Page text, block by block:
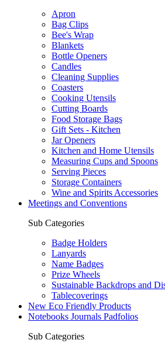
Apron
Bag Clips
Bee's Wrap
Blankets
Bottle Openers
Candles
Cleaning Supplies
Coasters
Cooking Utensils
Cutting Boards
Food Storage Bags
Gift Sets - Kitchen
Jar Openers
Kitchen and Home Utensils
Measuring Cups and Spoons
Serving Pieces
Storage Containers
Wine and Spirits Accessories
Meetings and Conventions
Sub Categories
Badge Holders
Lanyards
Name Badges
Prize Wheels
Sustainable Backdrops and
Tablecoverings
New Eco Friendly Products
Notebooks Journals Padfolios
Sub Categories